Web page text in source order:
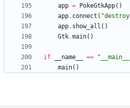
app = PokeGtkApp( )
app. connect ( "destroy
app. show_all ( )
Gtk.main( )
if __name__ == " __main__
main( )